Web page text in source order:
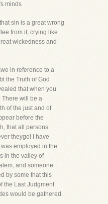
minds
sin is a great wrong
from it, crying like
wickedness and
in reference to a
the Truth of God
that when you
There will be a
of the just and of
before the
that all persons
theygo! I have
employed in the
in the valley of
and someone
by some that this
the Last Judgment
would be gathered.